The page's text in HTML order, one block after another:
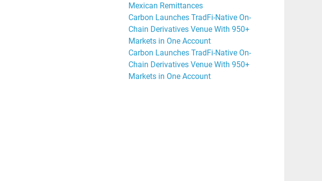
Mexican Remittances
Carbon Launches TradFi-Native On-
Chain Derivatives Venue With 950+
Markets in One Account
Carbon Launches TradFi-Native On-
Chain Derivatives Venue With 950+
Markets in One Account